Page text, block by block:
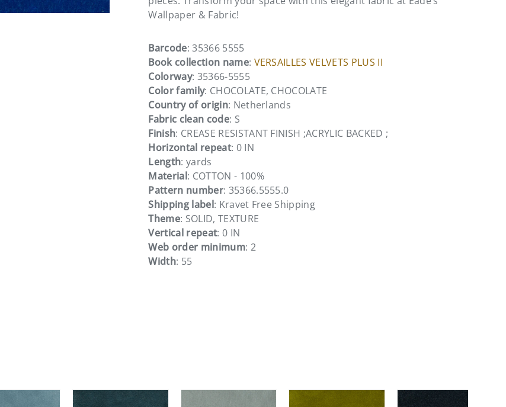
Wallpaper & Fabric!
Barcode: 35366 5555
Book collection name: VERSAILLES VELVETS PLUS II
Colorway: 35366-5555
Color family: CHOCOLATE, CHOCOLATE
Country of origin: Netherlands
Fabric clean code: S
Finish: CREASE RESISTANT FINISH ;ACRYLIC BACKED ;
Horizontal repeat: 0 IN
Length: yards
Material: COTTON - 100%
Pattern number: 35366.5555.0
Shipping label: Kravet Free Shipping
Theme: SOLID, TEXTURE
Vertical repeat: 0 IN
Web order minimum: 2
Width: 55